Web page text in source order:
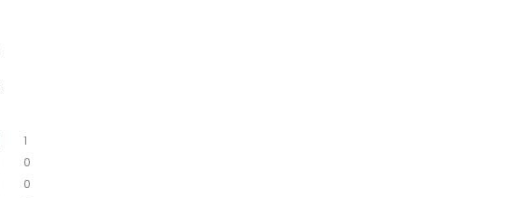
1
0
0